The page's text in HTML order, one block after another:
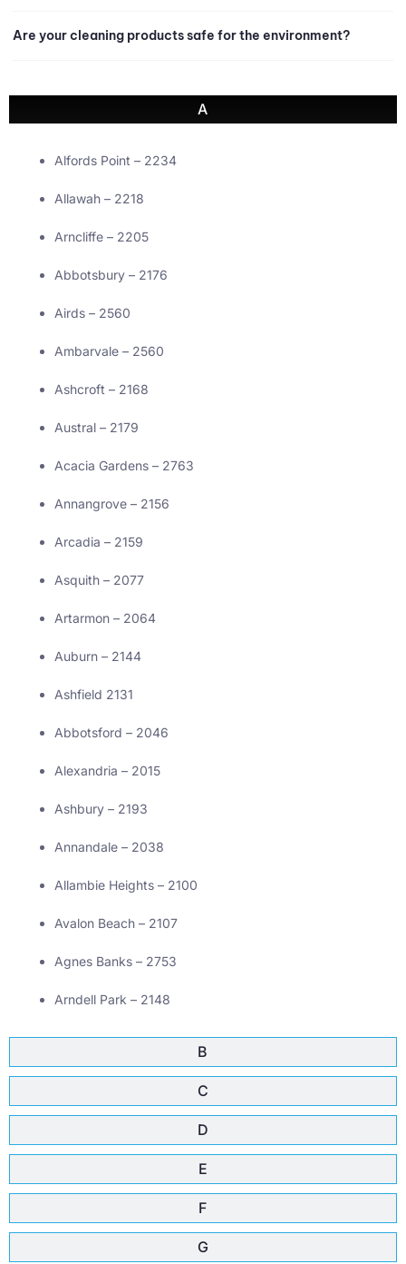
Are your cleaning products safe for the environment?
A
B
C
D
E
F
G
Alfords Point – 2234
Allawah – 2218
Arncliffe – 2205
Abbotsbury – 2176
Airds – 2560
Ambarvale – 2560
Ashcroft – 2168
Austral – 2179
Acacia Gardens – 2763
Annangrove – 2156
Arcadia – 2159
Asquith – 2077
Artarmon – 2064
Auburn – 2144
Ashfield 2131
Abbotsford – 2046
Alexandria – 2015
Ashbury – 2193
Annandale – 2038
Allambie Heights – 2100
Avalon Beach – 2107
Agnes Banks – 2753
Arndell Park – 2148